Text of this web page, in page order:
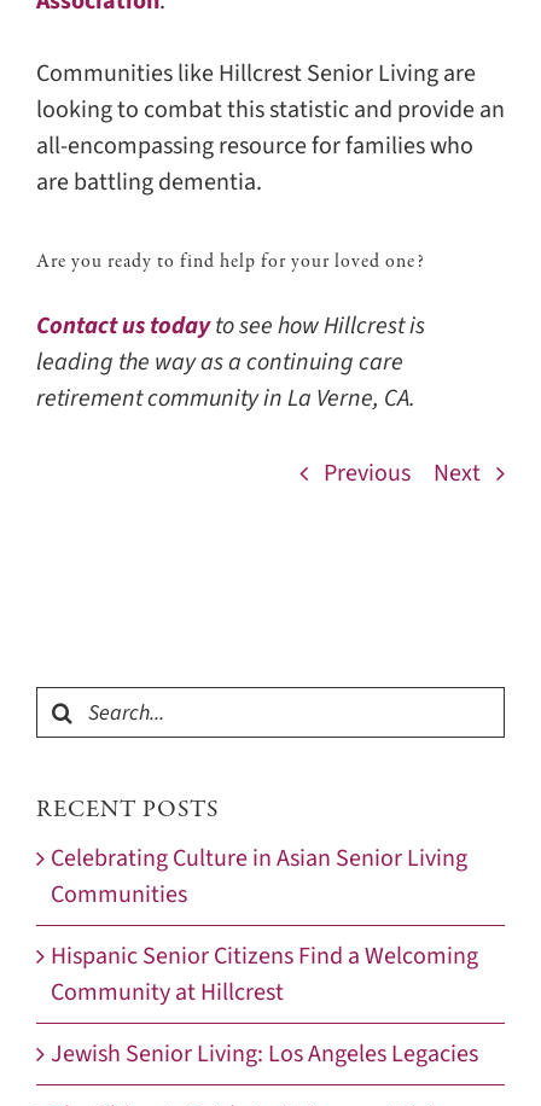
Previous Next
Communities like Hillcrest Senior Living are
looking to combat this statistic and provide an
all-encompassing resource for families who
are battling dementia.
Are you ready to find help for your loved one?
Contact us todayto see how Hillcrest is
leading the way as a continuing care
retirement community in La Verne, CA.
Search
for:
RECENT POSTS
Celebrating Culture in Asian Senior Living
Communities
Hispanic Senior Citizens Find a Welcoming
Community at Hillcrest
Jewish Senior Living: Los Angeles Legacies